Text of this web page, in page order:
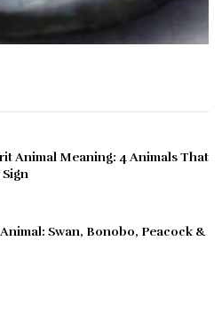
Animal Meaning: 4 Animals That
Swan, Bonobo, Peacock &